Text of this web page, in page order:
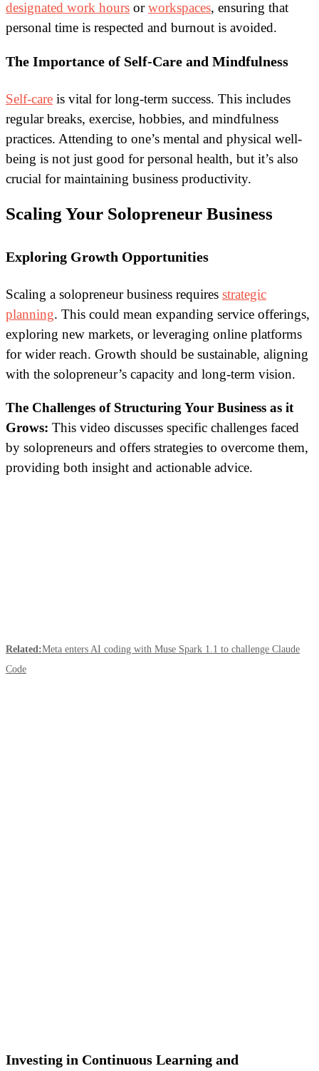
designated work hours orworkspaces, ensuring that
personal time is respected and burnout is avoided.
The Importance of Self-Care and Mindfulness
Self-care is vital for long-term success. This includes
regular breaks, exercise, hobbies, and mindfulness
practices. Attending to one’s mental and physical well-
being is not just good for personal health, but it’s also
crucial for maintaining business productivity.
Scaling Your Solopreneur Business
Exploring Growth Opportunities
Scaling a solopreneur business requires strategic
planning. This could mean expanding service offerings,
exploring new markets, or leveraging online platforms
for wider reach. Growth should be sustainable, aligning
with the solopreneur’s capacity and long-term vision.
The Challenges of Structuring Your Business as it
Grows: This video discusses specific challenges faced
by solopreneurs and offers strategies to overcome them,
providing both insight and actionable advice.
Related:Meta enters AI coding with Muse Spark 1.1 to challenge Claude
Code
Investing in Continuous Learning and